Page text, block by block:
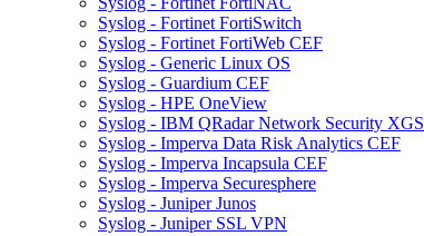
Syslog - Fortinet FortiSwitch
Syslog - Fortinet FortiWeb CEF
Syslog - Generic Linux OS
Syslog - Guardium CEF
Syslog - HPE OneView
Syslog - IBM QRadar Network Security XGS
Syslog - Imperva Data Risk Analytics CEF
Syslog - Imperva Incapsula CEF
Syslog - Imperva Securesphere
Syslog - Juniper Junos
Syslog - Juniper SSL VPN